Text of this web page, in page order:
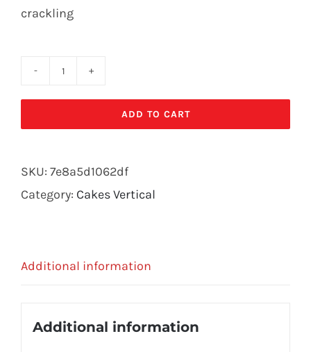
crackling
quantity
ADD TO CART
SKU: 7e8a5d1062df
Category: Cakes Vertical
Additional information
Additional information